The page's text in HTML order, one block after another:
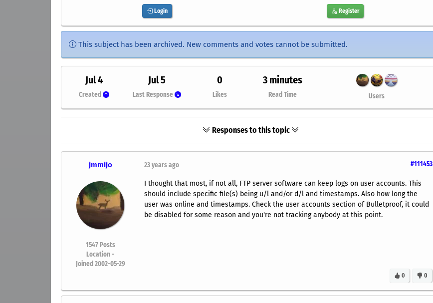
Login Register
This subject has been archived. New comments and votes cannot be submitted.
Jul 4
Created
Jul 5
Last Response
0
Likes
3 minutes
Read Time Users
Responses to this topic
jmmijo
1547 Posts
Location -
Joined 2002-05-29
#111453
23 years ago
I thought that most, if not all, FTP server software can keep logs on user accounts. This
should include specific file(s) being u/l and/or d/l and timestamps. Also how long the
user was online and timestamps. Check the user accounts section of Bulletproof, it could
be disabled for some reason and you're not tracking anybody at this point.
0
0